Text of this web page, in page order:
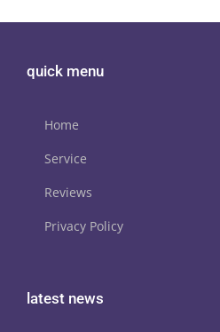
quick menu
Home
Service
Reviews
Privacy Policy
latest news